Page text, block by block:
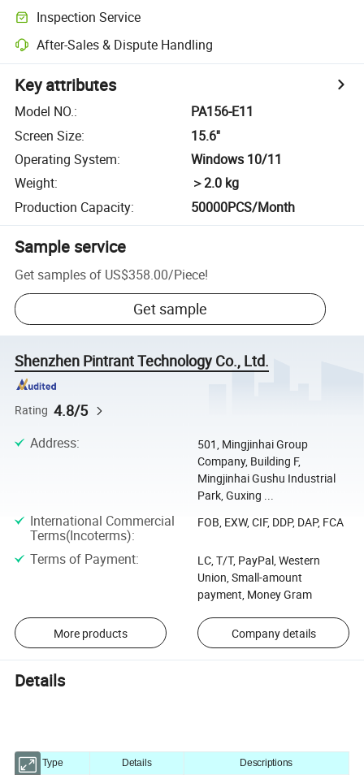
Inspection Service
After-Sales & Dispute Handling
Key attributes
Model NO.:
PA156-E11
Screen Size:
15.6''
Operating System:
Windows 10/11
Weight:
＞2.0 kg
Production Capacity: 50000PCS/Month
Sample service
Get samples of US$358.00/Piece!
Get sample
Shenzhen Pintrant Technology Co., Ltd.
Rating 4.8/5
Address:
501, Mingjinhai Group
Company, Building F,
Mingjinhai Gushu Industrial
Park, Guxing ...
International Commercial
Terms(Incoterms):
FOB, EXW, CIF, DDP, DAP, FCA
Terms of Payment:
LC, T/T, PayPal, Western
Union, Small-amount
payment, Money Gram
More products Company details
Details
Type Details Descriptions